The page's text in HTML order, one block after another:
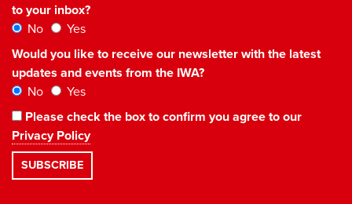
to your inbox?
No
Yes
Would you like to receive our newsletter with the latest
updates and events from the IWA?
No
Yes
Please check the box to confirm you agree to our
Privacy Policy